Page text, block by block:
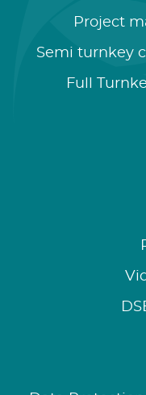
Project
Semi turnkey
Full